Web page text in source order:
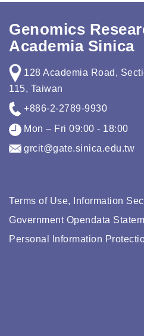
Genomics
Academia Sinica
128 Academia Road,
115, Taiwan
+886-2-2789-9930
Mon – Fri 09:00 - 18:00
grcit@gate.sinica.edu.tw
Terms of Use, Information
Government Opendata
Personal Information